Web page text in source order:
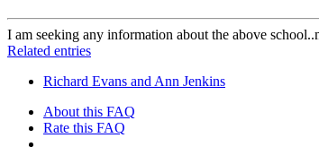
I am seeking any information about the above
Related entries
Richard Evans and Ann Jenkins
About this FAQ
Rate this FAQ